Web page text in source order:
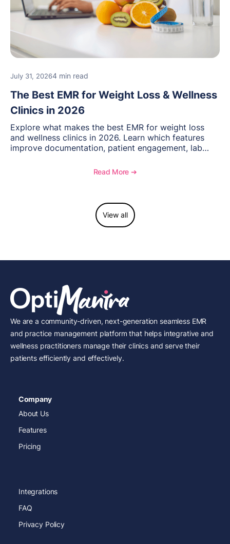
July 31, 20264 min read
The Best EMR for Weight Loss & Wellness
Clinics in 2026
Explore what makes the best EMR for weight loss
and wellness clinics in 2026. Learn which features
improve documentation, patient engagement, lab
and see how OptiMantra supports growing specialty
Read More ➔
View all
We are a community-driven, next-generation seamless EMR
and practice management platform that helps integrative and
wellness practitioners manage their clinics and serve their
patients efficiently and effectively.
Company
About Us
Features
Pricing
Integrations
FAQ
Privacy Policy